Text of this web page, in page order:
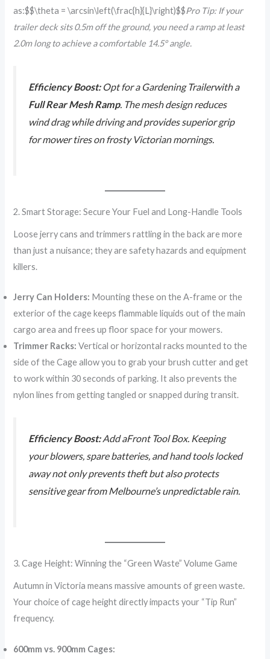
as:$$\theta = \arcsin\left(\frac{h}{L}\right)$$Pro Tip: If your
trailer deck sits 0.5m off the ground, you need a ramp at least
2.0m long to achieve a comfortable 14.5° angle.
Efficiency Boost:Opt for a Gardening Trailerwith a
Full Rear Mesh Ramp. The mesh design reduces
wind drag while driving and provides superior grip
for mower tires on frosty Victorian mornings.
2. Smart Storage: Secure Your Fuel and Long-Handle Tools
Loose jerry cans and trimmers rattling in the back are more
than just a nuisance; they are safety hazards and equipment
killers.
Jerry Can Holders: Mounting these on the A-frame or the
exterior of the cage keeps flammable liquids out of the main
cargo area and frees up floor space for your mowers.
Trimmer Racks: Vertical or horizontal racks mounted to the
side of the Cage allow you to grab your brush cutter and get
to work within 30 seconds of parking. It also prevents the
nylon lines from getting tangled or snapped during transit.
Efficiency Boost:Add aFront Tool Box. Keeping
your blowers, spare batteries, and hand tools locked
away not only prevents theft but also protects
sensitive gear from Melbourne’s unpredictable rain.
3. Cage Height: Winning the “Green Waste” Volume Game
Autumn in Victoria means massive amounts of green waste.
Your choice of cage height directly impacts your “Tip Run”
frequency.
600mm vs. 900mm Cages: